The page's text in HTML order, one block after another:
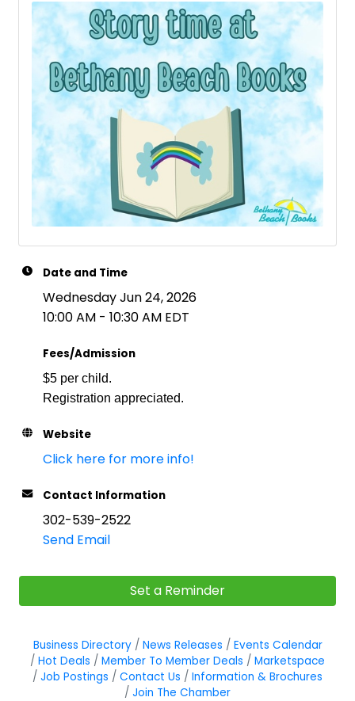
Date and Time
Wednesday Jun 24, 2026
10:00 AM - 10:30 AM EDT
Fees/Admission
$5 per child.
Registration appreciated.
Website
Click here for more info!
Contact Information
302-539-2522
Send Email
Set a Reminder
Business Directory News Releases
Events Calendar
Hot Deals
Member To Member Deals
Marketspace
Job Postings
Contact Us
Information & Brochures
Join The Chamber